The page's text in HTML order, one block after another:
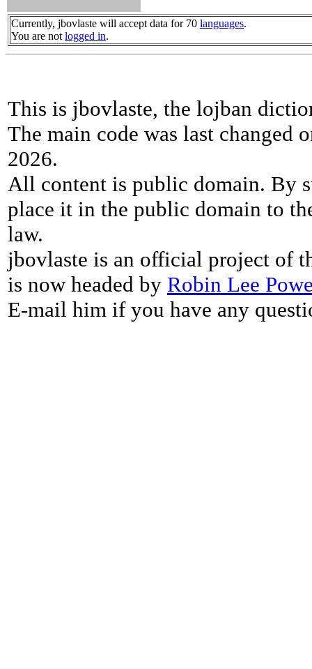
Currently, jbovlaste will accept data for 70 languages.
You are not logged in.
This is jbovlaste, the lojban
The main code was last changed
2026.
All content is public domain. By
place it in the public domain to
law.
jbovlaste is an official project of
is now headed by Robin Lee
E-mail him if you have any